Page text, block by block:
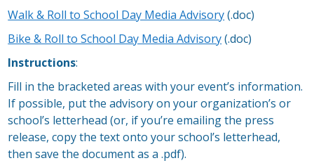
Walk & Roll to School Day Media Advisory(.doc)
Bike & Roll to School Day Media Advisory(.doc)
Instructions:
Fill in the bracketed areas with your event’s information.
If possible, put the advisory on your organization’s or
school’s letterhead (or, if you’re emailing the press
release, copy the text onto your school’s letterhead,
then save the document as a .pdf).